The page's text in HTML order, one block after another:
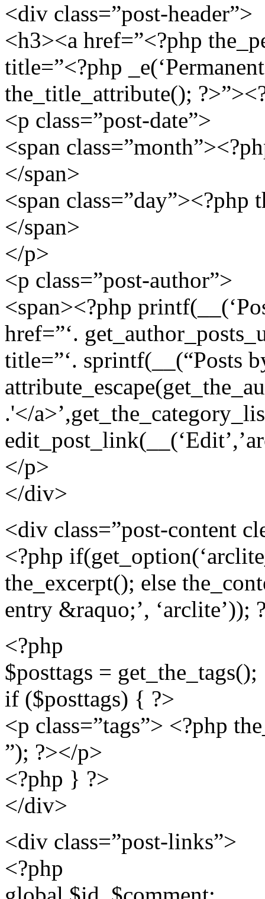
<div class=”post-header”>
<h3><a href=”<?php
title=”<?php
the_title_attribute();
<p class=”post-date”>
<span
</span>
<span class=”day”><?php
</span>
</p>
<p class=”post-author”>
<span><?php
href=”‘.
title=”‘. sprintf(__(“Posts
.'</
</p>
</div>
<div class=”post-content
<?php
the_excerpt(); else
entry &raquo;’, ‘arclite’));
<?php
$posttags = get_the_tags();
if ($posttags) { ?>
<p class=”tags”> <?php
”); ?></p>
<?php } ?>
</div>
<div class=”post-links”>
<?php